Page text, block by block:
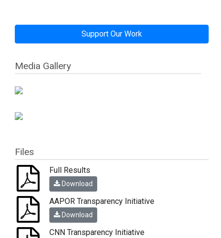
Support Our Work
Media Gallery
Files
Full Results
Download
AAPOR Transparency Initiative
Download
CNN Transparency Initiative